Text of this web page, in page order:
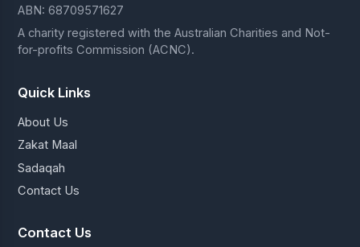
ABN: 68709571627
A charity registered with the Australian Charities and Not-
for-profits Commission (ACNC).
Quick Links
About Us
Zakat Maal
Sadaqah
Contact Us
Contact Us